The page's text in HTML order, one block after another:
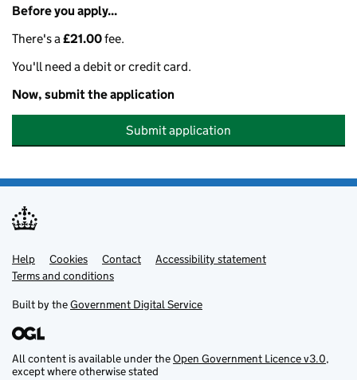
Before you apply...
There's a£21.00fee.
You'll need a debit or credit card.
Now, submit the application
Submit application
Support links
Help Cookies Contact
Accessibility statement
Terms and conditions
Built by theGovernment Digital Service
All content is available under theOpen Government Licence v3.0,
except where otherwise stated